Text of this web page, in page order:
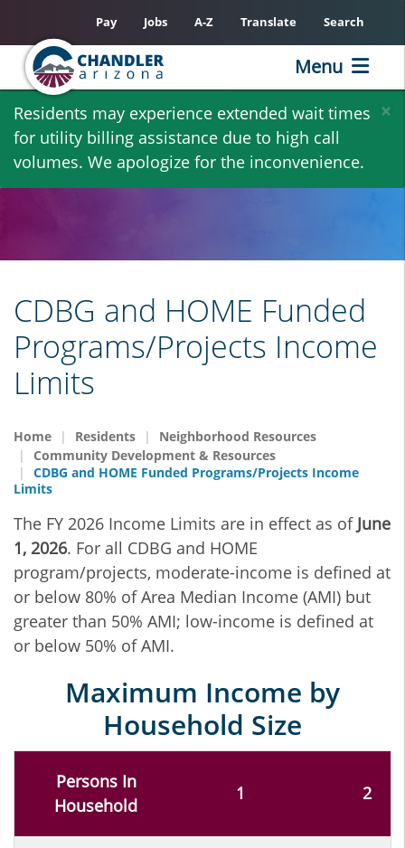
Skip
main
content
×
Residents may experience extended wait times
for utility billing assistance due to high call
volumes. We apologize for the inconvenience.
Pay Jobs A-Z Translate Search
Menu
CDBG and HOME Funded
Programs/Projects Income
Limits
Home Residents
Neighborhood Resources
Community Development & Resources
CDBG and HOME Funded Programs/Projects Income
Limits
The FY 2026 Income Limits are in effect as of June
1, 2026. For all CDBG and HOME
program/projects, moderate-income is defined at
or below 80% of Area Median Income (AMI) but
greater than 50% AMI; low-income is defined at
or below 50% of AMI.
Maximum Income by
Household Size
Persons In
Household
1 2